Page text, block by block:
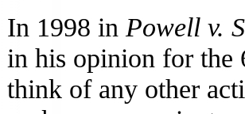
In 1998 in Powell v.
in his opinion for
think of any other